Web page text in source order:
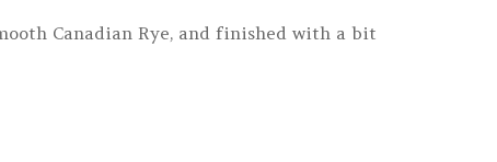
Canadian Rye, and finished with a bit